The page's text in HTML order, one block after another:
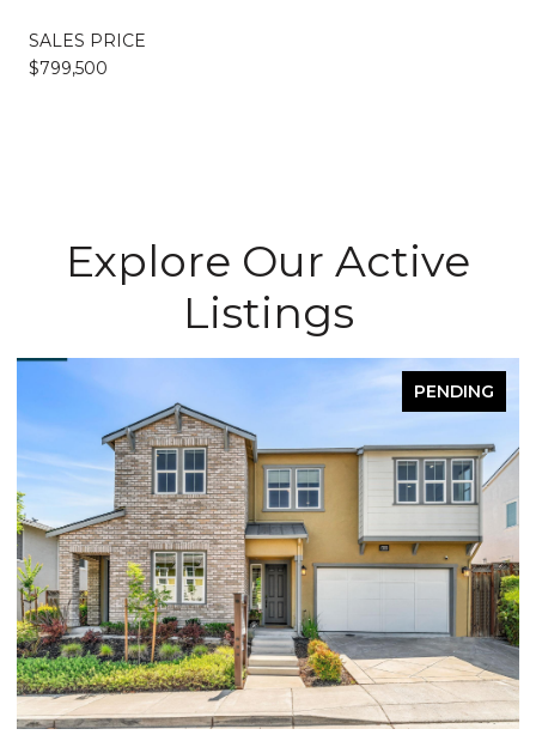
SALES PRICE
$799,500
Explore Our Active
Listings
PENDING